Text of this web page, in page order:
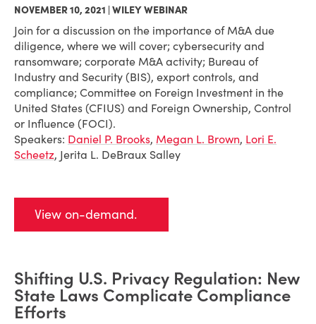
NOVEMBER 10, 2021 | WILEY WEBINAR
Join for a discussion on the importance of M&A due
diligence, where we will cover; cybersecurity and
ransomware; corporate M&A activity; Bureau of
Industry and Security (BIS), export controls, and
compliance; Committee on Foreign Investment in the
United States (CFIUS) and Foreign Ownership, Control
or Influence (FOCI).
Speakers: Daniel P. Brooks, Megan L. Brown, Lori E.
Scheetz, Jerita L. DeBraux Salley
View on-demand.
Shifting U.S. Privacy Regulation: New
State Laws Complicate Compliance
Efforts